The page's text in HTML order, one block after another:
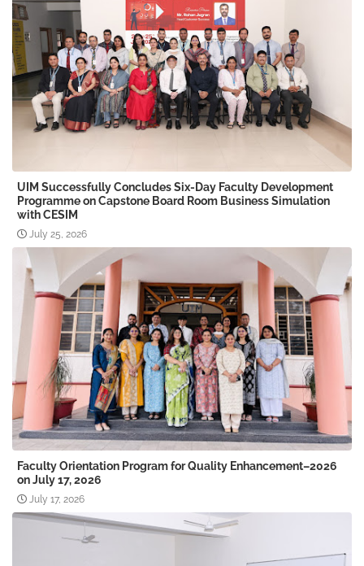
UIM Successfully Concludes Six-Day Faculty Development
Programme on Capstone Board Room Business Simulation
with CESIM
July 25, 2026
Faculty Orientation Program for Quality Enhancement–2026
on July 17, 2026
July 17, 2026